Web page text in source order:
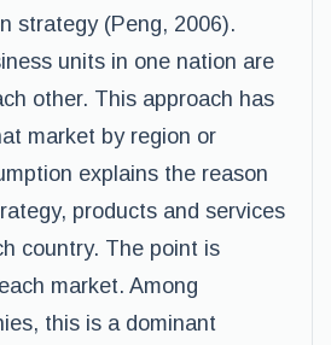
strategy (Peng, 2006).
units in one nation are
other. This approach has
market by region or
explains the reason
products and services
country. The point is
market. Among
this is a dominant